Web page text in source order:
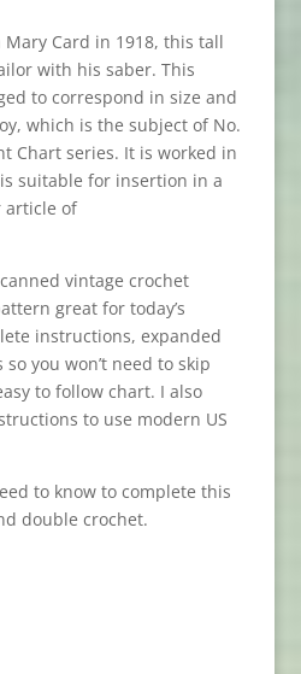
Card in 1918, this tall
with his saber. This
to correspond in size and
which is the subject of No.
Chart series. It is worked in
suitable for insertion in a
article of
vintage crochet
great for today’s
instructions, expanded
you won’t need to skip
to follow chart. I also
to use modern US
to know to complete this
double crochet.